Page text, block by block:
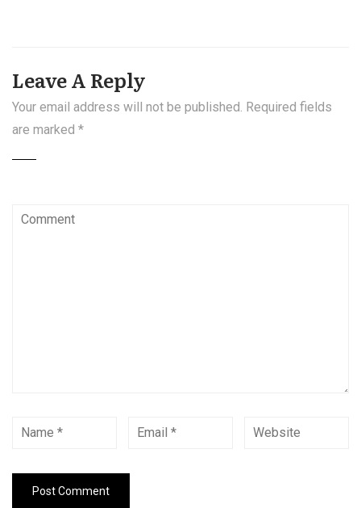
Leave A Reply
Your email address will not be published. Required fields
are marked *